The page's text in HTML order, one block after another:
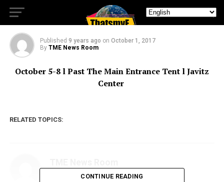
BEST ONES ARE.
Published 9 years ago on October 1, 2017
By TME News Room
October 5-8l Past The Main Entrance Tent l Javitz
Center
RELATED TOPICS:
CONTINUE READING